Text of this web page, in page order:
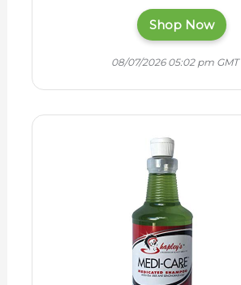
Shop Now
08/07/2026 05:02 pm GMT